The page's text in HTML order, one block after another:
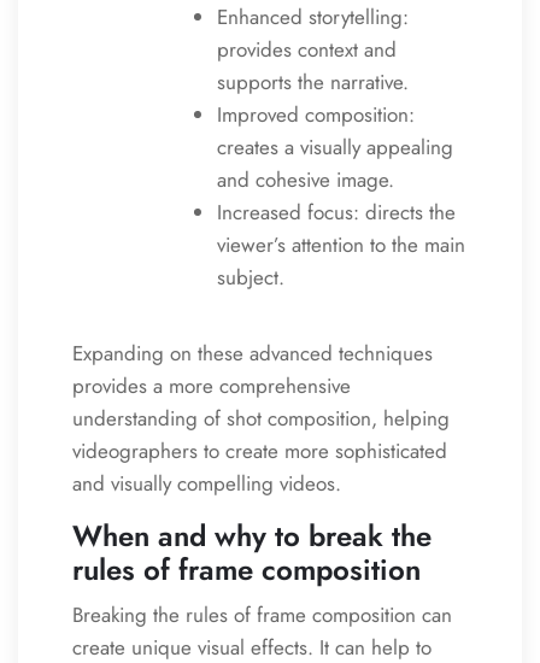
Enhanced storytelling:
provides context and
supports the narrative.
Improved composition:
creates a visually appealing
and cohesive image.
Increased focus: directs the
viewer’s attention to the main
subject.
Expanding on these advanced techniques
provides a more comprehensive
understanding of shot composition, helping
videographers to create more sophisticated
and visually compelling videos.
When and why to break the
rules of frame composition
Breaking the rules of frame composition can
create unique visual effects. It can help to